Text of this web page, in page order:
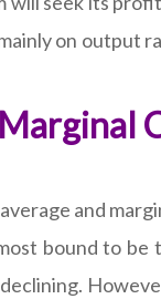
on output
and
bound to be